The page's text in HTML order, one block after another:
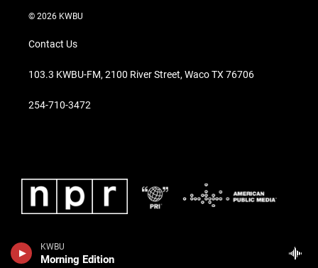
KWBU
Morning Edition
© 2026 KWBU
Contact Us
103.3 KWBU-FM, 2100 River Street, Waco TX 76706
254-710-3472